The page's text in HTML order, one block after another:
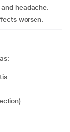
headache.
worsen.